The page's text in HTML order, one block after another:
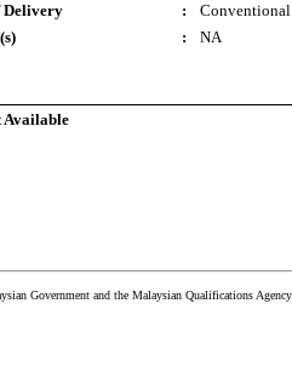
Delivery :
Conventional
: NA
Available
Government and the Malaysian Qualifications